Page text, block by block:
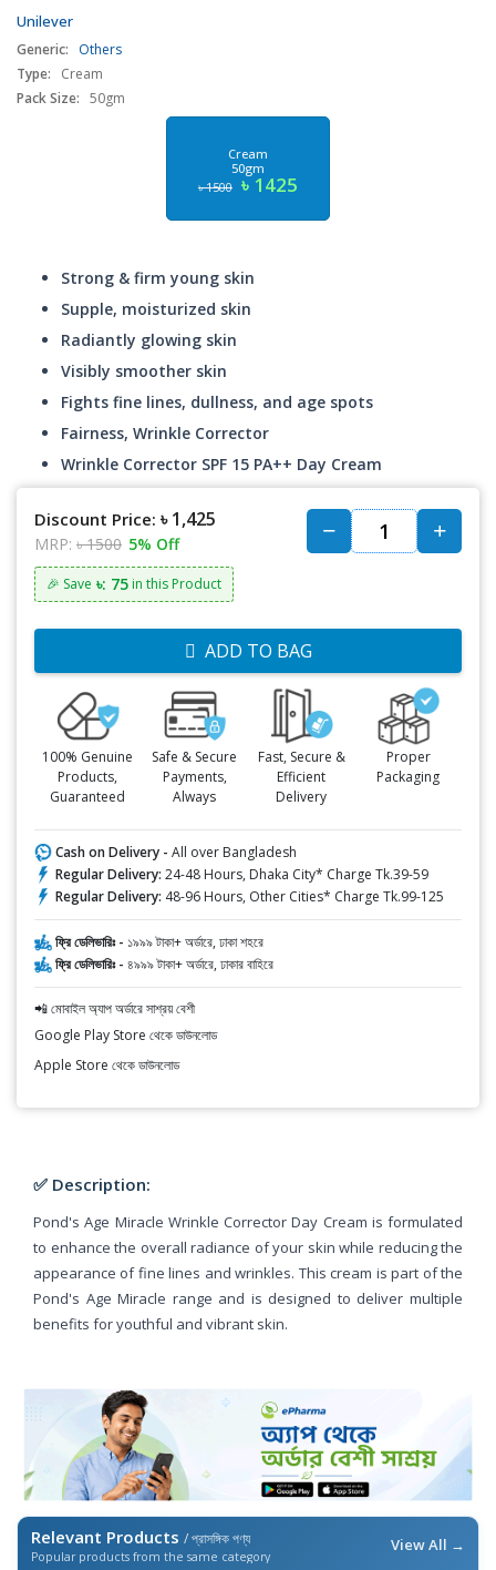
Unilever
Generic:
Others
Type:
Cream
Pack Size: 50gm
Cream
50gm
৳ 1500 ৳ 1425
Strong & firm young skin
Supple, moisturized skin
Radiantly glowing skin
Visibly smoother skin
Fights fine lines, dullness, and age spots
Fairness, Wrinkle Corrector
Wrinkle Corrector SPF 15 PA++ Day Cream
Discount Price: ৳ 1,425
MRP: ৳ 1500 5% Off
🎉 Save ৳: 75 in this Product
ADD TO BAG
100% Genuine
Products,
Guaranteed
Safe & Secure
Payments,
Always
Fast, Secure &
Efficient
Delivery
Proper
Packaging
Cash on Delivery - All over Bangladesh
Regular Delivery: 24-48 Hours, Dhaka City* Charge Tk.39-59
Regular Delivery: 48-96 Hours, Other Cities* Charge Tk.99-125
ফ্রি ডেলিভারিঃ - ১৯৯৯ টাকা+ অর্ডারে, ঢাকা শহরে
ফ্রি ডেলিভারিঃ - ৪৯৯৯ টাকা+ অর্ডারে, ঢাকার বাহিরে
📲 মোবাইল অ্যাপ অর্ডারে সাশ্রয় বেশী
Google Play Store থেকে ডাউনলোড
Apple Store থেকে ডাউনলোড
✅ Description:
Pond's Age Miracle Wrinkle Corrector Day Cream is formulated
to enhance the overall radiance of your skin while reducing the
appearance of fine lines and wrinkles. This cream is part of the
Pond's Age Miracle range and is designed to deliver multiple
benefits for youthful and vibrant skin.
Relevant Products / প্রাসঙ্গিক পণ্য
Popular products from the same category
View All →